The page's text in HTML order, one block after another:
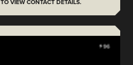
TO VIEW CONTACT DETAILS.